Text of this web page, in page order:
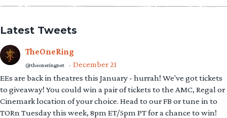
Latest Tweets
TheOneRing
@theoneringnet · December 21
EEs are back in theatres this January - hurrah! We've got tickets
to giveaway! You could win a pair of tickets to the AMC, Regal or
Cinemark location of your choice. Head to our FB or tune in to
TORn Tuesday this week, 8pm ET/5pm PT for a chance to win!